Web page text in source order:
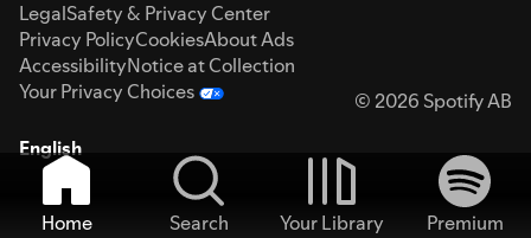
LegalSafety & Privacy Center
Privacy PolicyCookiesAbout Ads
AccessibilityNotice at Collection
Your Privacy Choices
© 2026 Spotify AB
English
Home Search Your Library
Premium